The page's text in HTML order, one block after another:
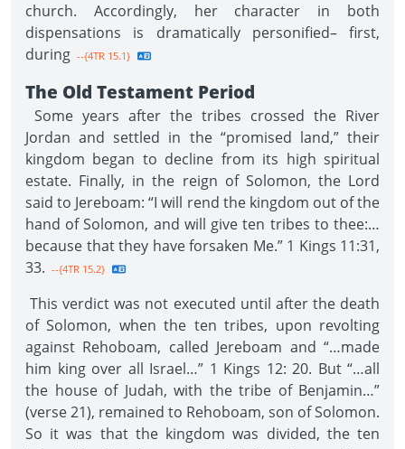
church. Accordingly, her character in both
dispensations is dramatically personified– first,
during --{4TR 15.1}
The Old Testament Period
Some years after the tribes crossed the River
Jordan and settled in the “promised land,” their
kingdom began to decline from its high spiritual
estate. Finally, in the reign of Solomon, the Lord
said to Jereboam: “I will rend the kingdom out of the
hand of Solomon, and will give ten tribes to thee:…
because that they have forsaken Me.” 1 Kings 11:31,
33. --{4TR 15.2}
This verdict was not executed until after the death
of Solomon, when the ten tribes, upon revolting
against Rehoboam, called Jereboam and “…made
him king over all Israel…” 1 Kings 12: 20. But “…all
the house of Judah, with the tribe of Benjamin…”
(verse 21), remained to Rehoboam, son of Solomon.
So it was that the kingdom was divided, the ten